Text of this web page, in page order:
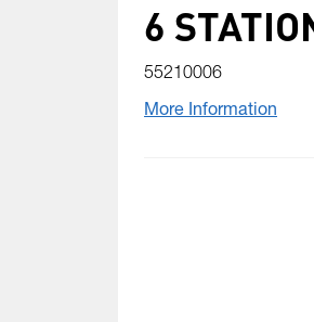
6
55210006
More Information